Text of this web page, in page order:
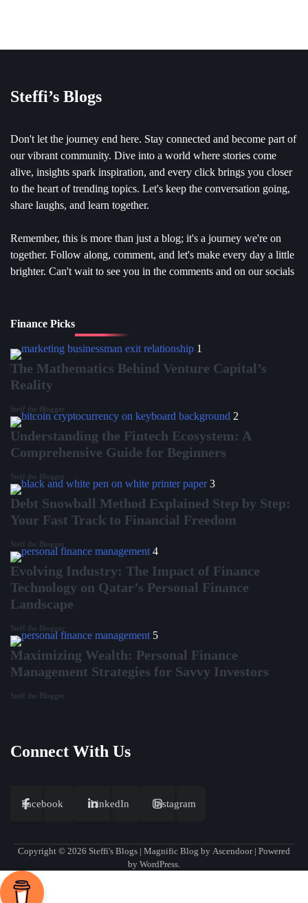
Steffi’s Blogs
Don't let the journey end here. Stay connected and become part of
our vibrant community. Dive into a world where stories come
alive, insights spark inspiration, and every click brings you closer
to the heart of trending topics. Let's keep the conversation going,
share laughs, and learn together.
Remember, this is more than just a blog; it's a journey we're on
together. Follow along, comment, and let's make every day a little
brighter. Can't wait to see you in the comments and on our socials
Finance Picks
1
The Mathematics Behind Venture Capital’s
Reality
Steff the Blogger
2
Understanding the Fintech Ecosystem: A
Comprehensive Guide for Beginners
Steff the Blogger
3
Debt Snowball Method Explained Step by Step:
Your Fast Track to Financial Freedom
Steff the Blogger
4
Evolving Industry: The Impact of Finance
Technology on Qatar’s Personal Finance
Landscape
Steff the Blogger
5
Maximizing Wealth: Personal Finance
Management Strategies for Savvy Investors
Steff the Blogger
Connect With Us
Facebook LinkedIn Instagram
Copyright © 2026 Steffi's Blogs | Magnific Blog by Ascendoor| Powered
by WordPress.